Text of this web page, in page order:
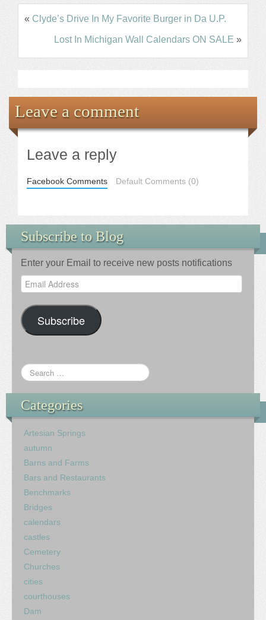
« Clyde’s Drive In My Favorite Burger in Da U.P.
Lost In Michigan Wall Calendars ON SALE »
Leave a comment
Leave a reply
Facebook Comments Default Comments (0)
Subscribe to Blog
Enter your Email to receive new posts notifications
Email
Address
Subscribe
Categories
Artesian Springs
autumn
Barns and Farms
Bars and Restaurants
Benchmarks
Bridges
calendars
castles
Cemetery
Churches
cities
courthouses
Dam